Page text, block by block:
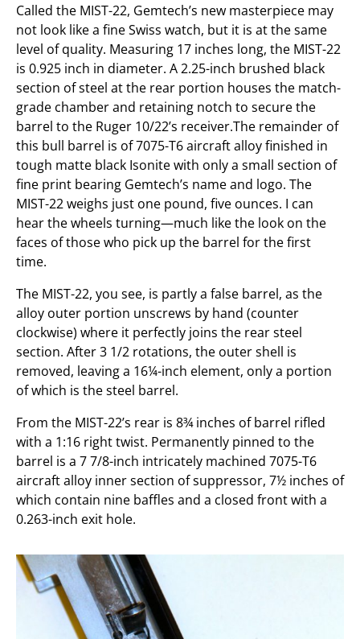
Called the MIST-22, Gemtech’s new masterpiece may
not look like a fine Swiss watch, but it is at the same
level of quality. Measuring 17 inches long, the MIST-22
is 0.925 inch in diameter. A 2.25-inch brushed black
section of steel at the rear portion houses the match-
grade chamber and retaining notch to secure the
barrel to the Ruger 10/22’s receiver.The remainder of
this bull barrel is of 7075-T6 aircraft alloy finished in
tough matte black Isonite with only a small section of
fine print bearing Gemtech’s name and logo. The
MIST-22 weighs just one pound, five ounces. I can
hear the wheels turning—much like the look on the
faces of those who pick up the barrel for the first
time.
The MIST-22, you see, is partly a false barrel, as the
alloy outer portion unscrews by hand (counter
clockwise) where it perfectly joins the rear steel
section. After 3 1/2 rotations, the outer shell is
removed, leaving a 16¼-inch element, only a portion
of which is the steel barrel.
From the MIST-22’s rear is 8¾ inches of barrel rifled
with a 1:16 right twist. Permanently pinned to the
barrel is a 7 7/8-inch intricately machined 7075-T6
aircraft alloy inner section of suppressor, 7½ inches of
which contain nine baffles and a closed front with a
0.263-inch exit hole.